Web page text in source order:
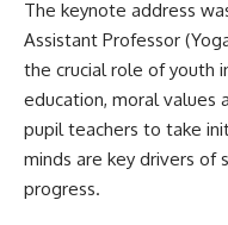
The keynote address
Assistant Professor
the crucial role of youth
education, moral values
pupil teachers to take
minds are key drivers of
progress.